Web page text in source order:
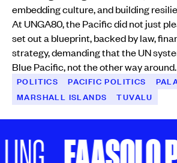
embedding culture, and building
At UNGA80, the Pacific did not just
set out a blueprint, backed by law,
strategy, demanding that the UN
Blue Pacific, not the other way around.
POLITICS PACIFIC POLITICS
MARSHALL ISLANDS
TUVALU